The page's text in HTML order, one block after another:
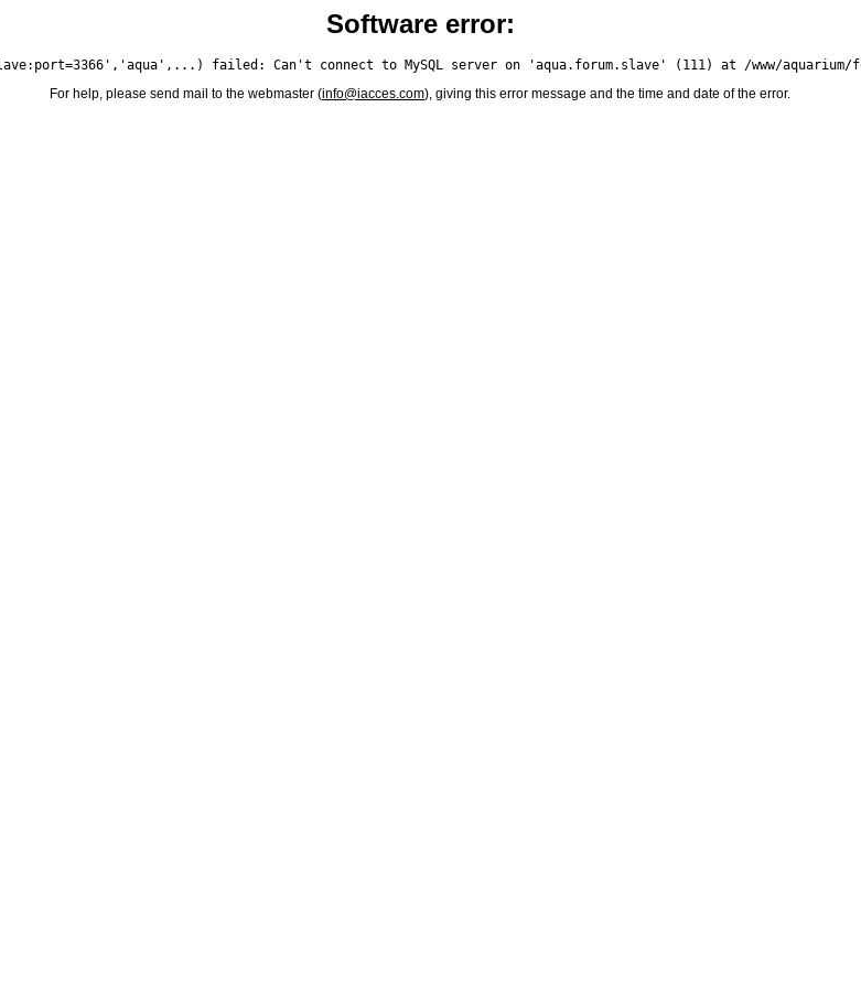
Software error:
For help, please send mail to the webmaster (info@iacces.com), giving this error message and the time and date of the error.